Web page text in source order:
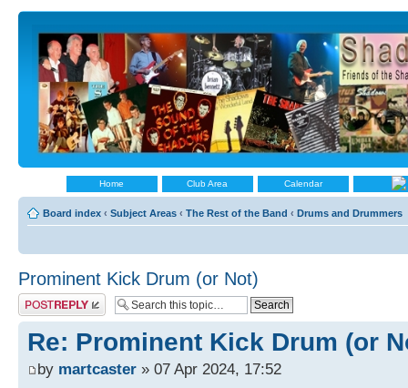
Home Club Area Calendar
Board index ‹ Subject Areas ‹ The Rest of the Band ‹ Drums and Drummers
Prominent Kick Drum (or Not)
Post a reply
Re: Prominent Kick Drum (or
by martcaster » 07 Apr 2024, 17:52